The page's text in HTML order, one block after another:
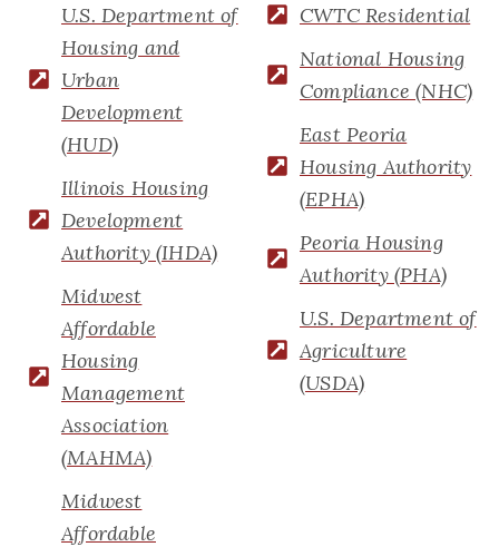
U.S. Department of
Housing and
Urban
Development
(HUD)
Illinois Housing
Development
Authority (IHDA)
Midwest
Affordable
Housing
Management
Association
(MAHMA)
Midwest
Affordable
CWTC Residential
National Housing
Compliance (NHC)
East Peoria
Housing Authority
(EPHA)
Peoria Housing
Authority (PHA)
U.S. Department of
Agriculture
(USDA)